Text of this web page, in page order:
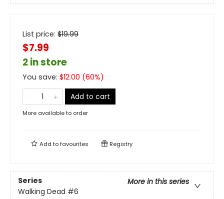
List price: $19.99
$7.99
2 in store
You save: $12.00 (60%)
Add to cart
More available to order
Add tofavourites Registry
Series
More in this series
Walking Dead #6